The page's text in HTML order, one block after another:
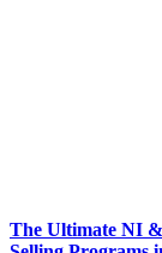
The Ultimate NI